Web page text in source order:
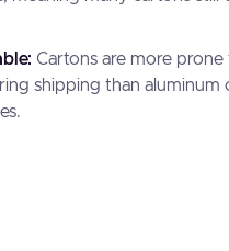
Cartons are more prone
shipping than aluminum